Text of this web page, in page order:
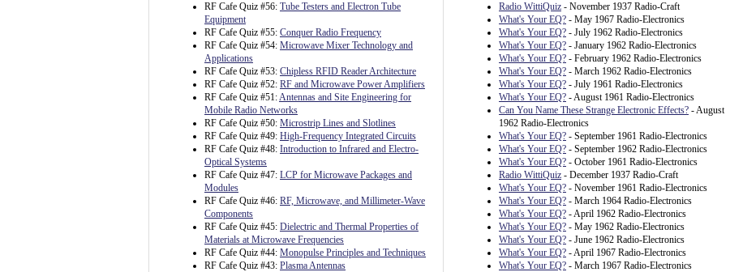
RF Cafe Quiz #56: Tube Testers and Electron Tube
Equipment
RF Cafe Quiz #55: Conquer Radio Frequency
RF Cafe Quiz #54: Microwave Mixer Technology and
Applications
RF Cafe Quiz #53: Chipless RFID Reader Architecture
RF Cafe Quiz #52: RF and Microwave Power Amplifiers
RF Cafe Quiz #51:Antennas and Site Engineering for
Mobile Radio Networks
RF Cafe Quiz #50: Microstrip Lines and Slotlines
RF Cafe Quiz #49: High-Frequency Integrated Circuits
RF Cafe Quiz #48: Introduction to Infrared and Electro-
Optical Systems
RF Cafe Quiz #47: LCP for Microwave Packages and
Modules
RF Cafe Quiz #46: RF, Microwave, and Millimeter-Wave
Components
RF Cafe Quiz #45: Dielectric and Thermal Properties of
Materials at Microwave Frequencies
RF Cafe Quiz #44: Monopulse Principles and Techniques
RF Cafe Quiz #43: Plasma Antennas
Radio WittiQuiz - November 1937 Radio-Craft
What's Your EQ? - May 1967 Radio-Electronics
What's Your EQ? - July 1962 Radio-Electronics
What's Your EQ? - January 1962 Radio-Electronics
What's Your EQ? - February 1962 Radio-Electronics
What's Your EQ? - March 1962 Radio-Electronics
What's Your EQ? - July 1961 Radio-Electronics
What's Your EQ? - August 1961 Radio-Electronics
Can You Name These Strange Electronic Effects? - August
1962 Radio-Electronics
What's Your EQ? - September 1961 Radio-Electronics
What's Your EQ? - September 1962 Radio-Electronics
What's Your EQ? - October 1961 Radio-Electronics
Radio WittiQuiz - December 1937 Radio-Craft
What's Your EQ? - November 1961 Radio-Electronics
What's Your EQ? - March 1964 Radio-Electronics
What's Your EQ? - April 1962 Radio-Electronics
What's Your EQ? - May 1962 Radio-Electronics
What's Your EQ? - June 1962 Radio-Electronics
What's Your EQ? - April 1967 Radio-Electronics
What's Your EQ? - March 1967 Radio-Electronics